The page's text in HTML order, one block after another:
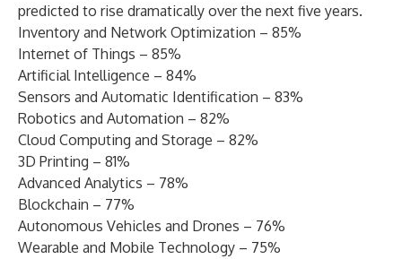
predicted to rise dramatically over the next five years.
Inventory and Network Optimization – 85%
Internet of Things – 85%
Artificial Intelligence – 84%
Sensors and Automatic Identification – 83%
Robotics and Automation – 82%
Cloud Computing and Storage – 82%
3D Printing – 81%
Advanced Analytics – 78%
Blockchain – 77%
Autonomous Vehicles and Drones – 76%
Wearable and Mobile Technology – 75%